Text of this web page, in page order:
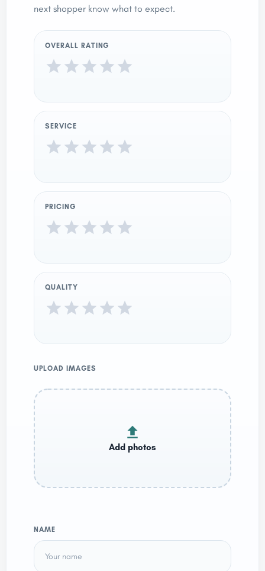
next shopper know what to expect.
OVERALL RATING
SERVICE
PRICING
QUALITY
UPLOAD IMAGES
NAME